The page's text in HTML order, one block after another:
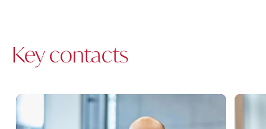
Key contacts